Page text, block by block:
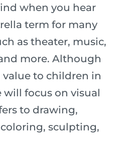
when you hear
term for many
as theater, music,
more. Although
to children in
will focus on visual
to drawing,
sculpting,